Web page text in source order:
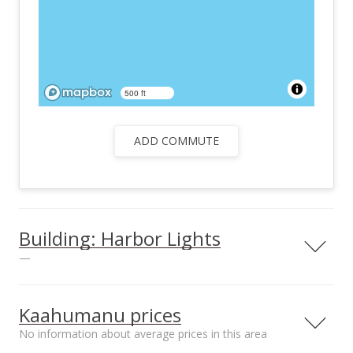
500 ft
ADD COMMUTE
Building: Harbor Lights
—
View all 26 Harbor Lights condos for sale
Kaahumanu prices
No information about average prices in this area